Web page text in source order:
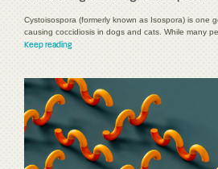
Cystoisospora (formerly known as Isospora) is one
causing coccidiosis in dogs and cats. While many
Keep reading